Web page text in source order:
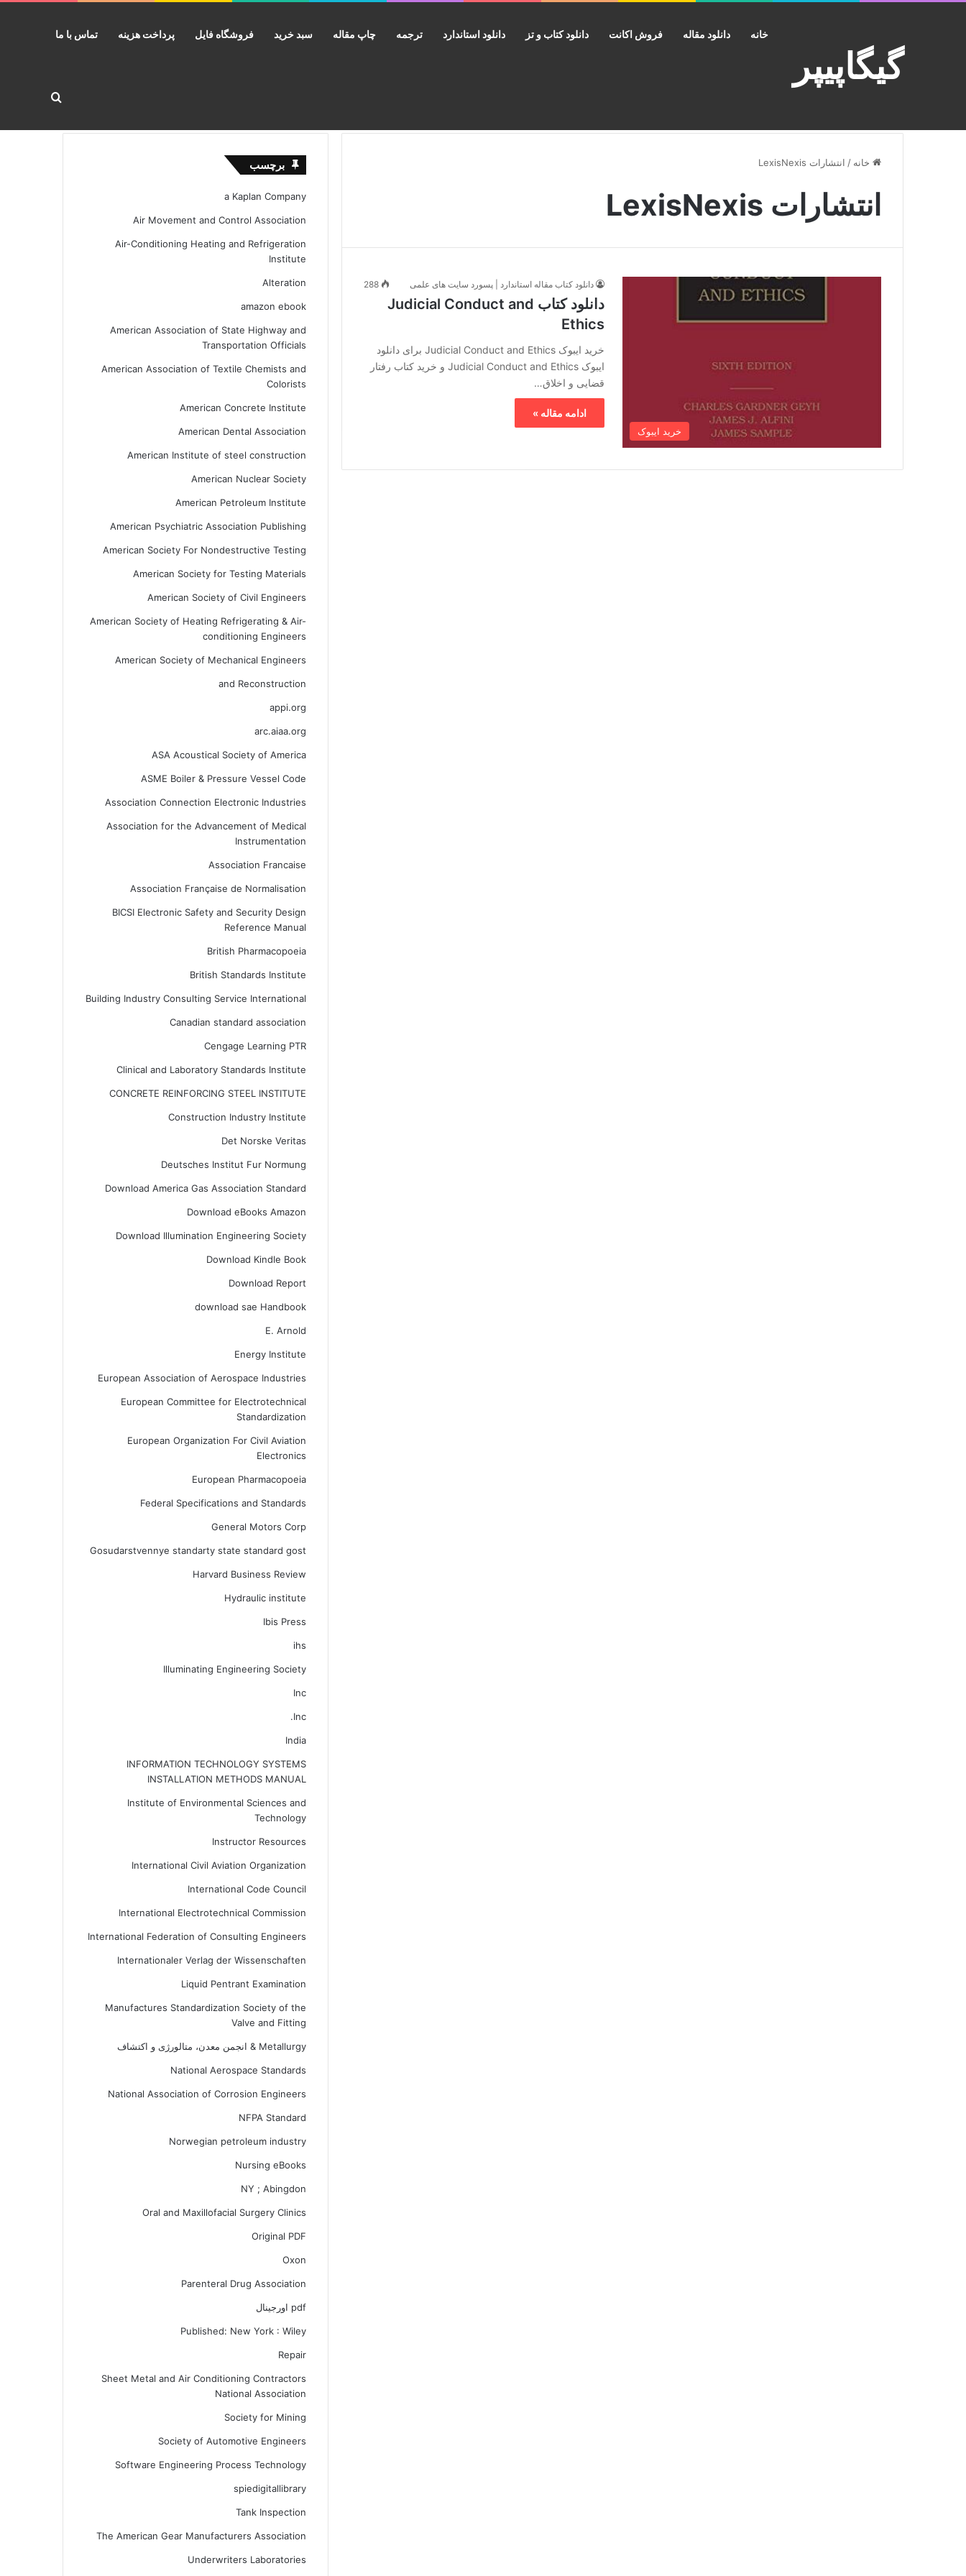
گیگاپیپر
خانه دانلود مقاله فروش اکانت دانلود کتاب و تز دانلود استاندارد ترجمه چاپ مقاله سبد خرید فروشگاه فایل پرداخت هزینه تماس با ما
جستجو
خانه / انتشارات LexisNexis
انتشارات LexisNexis
خرید ایبوک
دانلود کتاب مقاله استاندارد | پسورد سایت های علمی 288
دانلود کتاب Judicial Conduct and
Ethics
خرید ایبوک Judicial Conduct and Ethics برای دانلود
ایبوک Judicial Conduct and Ethics و خرید کتاب رفتار
قضایی و اخلاق…
ادامه مقاله »
برچسب
a Kaplan Company
Air Movement and Control Association
Air-Conditioning Heating and Refrigeration
Institute
Alteration
amazon ebook
American Association of State Highway and
Transportation Officials
American Association of Textile Chemists and
Colorists
American Concrete Institute
American Dental Association
American Institute of steel construction
American Nuclear Society
American Petroleum Institute
American Psychiatric Association Publishing
American Society For Nondestructive Testing
American Society for Testing Materials
American Society of Civil Engineers
American Society of Heating Refrigerating & Air-
conditioning Engineers
American Society of Mechanical Engineers
and Reconstruction
appi.org
arc.aiaa.org
ASA Acoustical Society of America
ASME Boiler & Pressure Vessel Code
Association Connection Electronic Industries
Association for the Advancement of Medical
Instrumentation
Association Francaise
Association Française de Normalisation
BICSI Electronic Safety and Security Design
Reference Manual
British Pharmacopoeia
British Standards Institute
Building Industry Consulting Service International
Canadian standard association
Cengage Learning PTR
Clinical and Laboratory Standards Institute
CONCRETE REINFORCING STEEL INSTITUTE
Construction Industry Institute
Det Norske Veritas
Deutsches Institut Fur Normung
Download America Gas Association Standard
Download eBooks Amazon
Download Illumination Engineering Society
Download Kindle Book
Download Report
download sae Handbook
E. Arnold
Energy Institute
European Association of Aerospace Industries
European Committee for Electrotechnical
Standardization
European Organization For Civil Aviation
Electronics
European Pharmacopoeia
Federal Specifications and Standards
General Motors Corp
Gosudarstvennye standarty state standard gost
Harvard Business Review
Hydraulic institute
Ibis Press
ihs
Illuminating Engineering Society
Inc
Inc.
India
INFORMATION TECHNOLOGY SYSTEMS
INSTALLATION METHODS MANUAL
Institute of Environmental Sciences and
Technology
Instructor Resources
International Civil Aviation Organization
International Code Council
International Electrotechnical Commission
International Federation of Consulting Engineers
Internationaler Verlag der Wissenschaften
Liquid Pentrant Examination
Manufactures Standardization Society of the
Valve and Fitting
Metallurgy & انجمن معدن، متالورژی و اکتشاف
National Aerospace Standards
National Association of Corrosion Engineers
NFPA Standard
Norwegian petroleum industry
Nursing eBooks
NY ; Abingdon
Oral and Maxillofacial Surgery Clinics
Original PDF
Oxon
Parenteral Drug Association
pdf اورجینال
Published: New York : Wiley
Repair
Sheet Metal and Air Conditioning Contractors
National Association
Society for Mining
Society of Automotive Engineers
Software Engineering Process Technology
spiedigitallibrary
Tank Inspection
The American Gear Manufacturers Association
Underwriters Laboratories